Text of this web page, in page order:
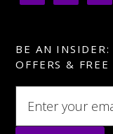
BE AN
OFFERS & FREE